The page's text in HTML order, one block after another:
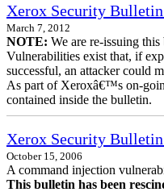
Xerox Security
March 7, 2012
NOTE: We are re-issuing
Vulnerabilities exist that, if
successful, an attacker could
As part of Xeroxâ€™s on-
contained inside the bulletin.
Xerox Security
October 15, 2006
A command injection
This bulletin has been